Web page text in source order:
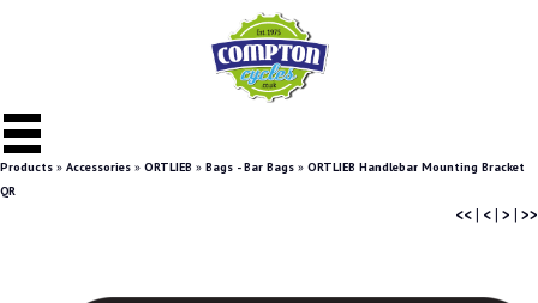
Products » Accessories » ORTLIEB » Bags - Bar Bags » ORTLIEB Handlebar Mounting Bracket
QR
<<| <| > | >>